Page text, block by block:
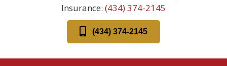
Insurance: (434) 374-2145
(434) 374-2145